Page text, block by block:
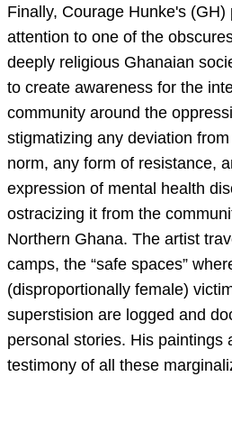
Finally, Courage Hunke's
attention to one of the
deeply religious Ghanaian
to create awareness for the
community around the
stigmatizing any deviation
norm, any form of resistance,
expression of mental health
ostracizing it from the
Northern Ghana. The artist
camps, the “safe spaces”
(disproportionally female)
superstision are logged and
personal stories. His paintings
testimony of all these